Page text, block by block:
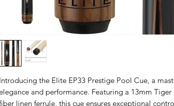
Introducing the Elite EP33 Prestige Pool Cue, a
and performance. Featuring a 13mm
linen ferrule, this cue ensures exceptional